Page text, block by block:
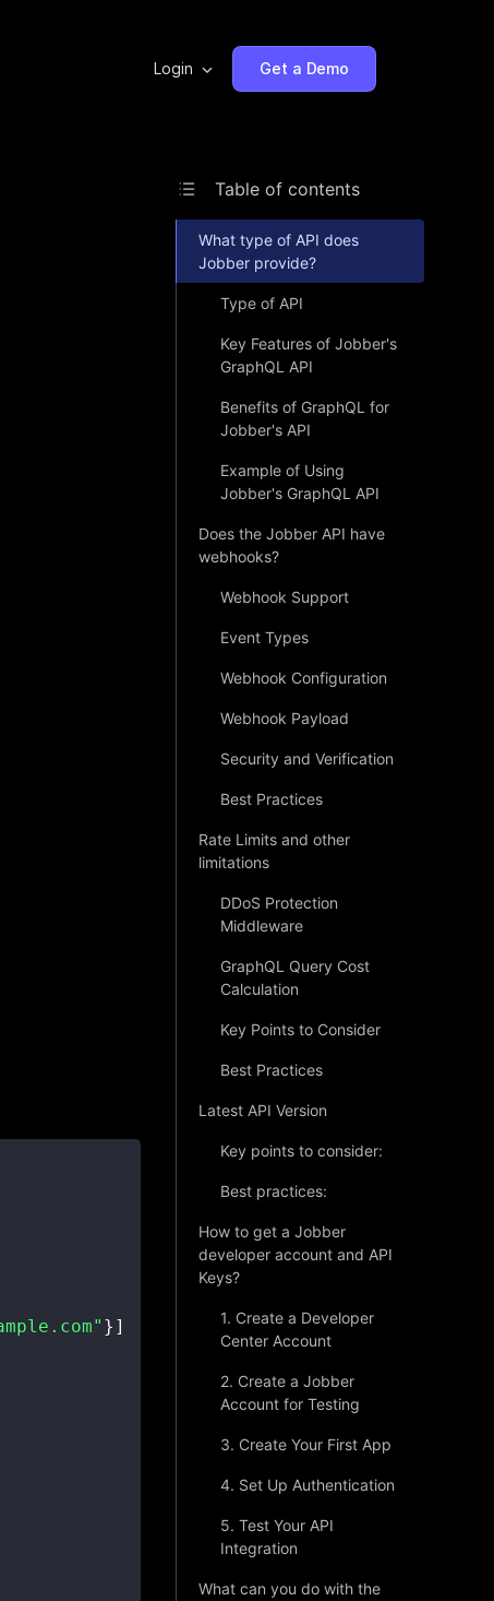
Login Get a Demo
} ]
Table of contents
What type of API does
Jobber provide?
Type of API
Key Features of Jobber's
GraphQL API
Benefits of GraphQL for
Jobber's API
Example of Using
Jobber's GraphQL API
Does the Jobber API have
webhooks?
Webhook Support
Event Types
Webhook Configuration
Webhook Payload
Security and Verification
Best Practices
Rate Limits and other
limitations
DDoS Protection
Middleware
GraphQL Query Cost
Calculation
Key Points to Consider
Best Practices
Latest API Version
Key points to consider:
Best practices:
How to get a Jobber
developer account and API
Keys?
1. Create a Developer
Center Account
2. Create a Jobber
Account for Testing
3. Create Your First App
4. Set Up Authentication
5. Test Your API
Integration
What can you do with the